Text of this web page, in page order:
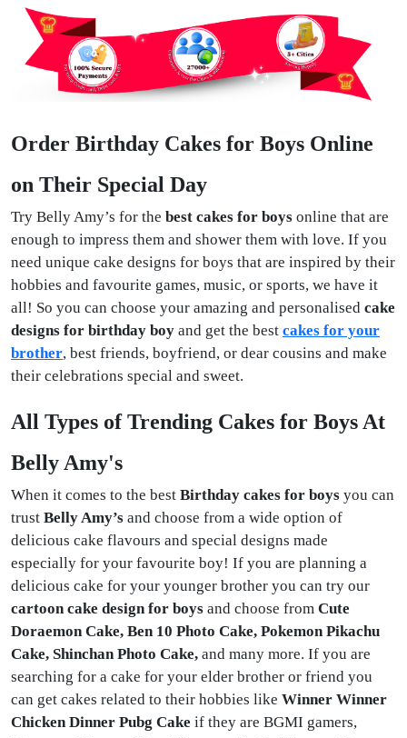
Order Birthday Cakes for Boys Online
on Their Special Day
Try Belly Amy’s for the best cakes for boys online that are
enough to impress them and shower them with love. If you
need unique cake designs for boys that are inspired by their
hobbies and favourite games, music, or sports, we have it
all! So you can choose your amazing and personalised cake
designs for birthday boy and get the best cakes for your
brother, best friends, boyfriend, or dear cousins and make
their celebrations special and sweet.
All Types of Trending Cakes for Boys At
Belly Amy's
When it comes to the best Birthday cakes for boys you can
trust Belly Amy’s and choose from a wide option of
delicious cake flavours and special designs made
especially for your favourite boy! If you are planning a
delicious cake for your younger brother you can try our
cartoon cake design for boys and choose from Cute
Doraemon Cake, Ben 10 Photo Cake, Pokemon Pikachu
Cake, Shinchan Photo Cake, and many more. If you are
searching for a cake for your elder brother or friend you
can get cakes related to their hobbies like Winner Winner
Chicken Dinner Pubg Cake if they are BGMI gamers,